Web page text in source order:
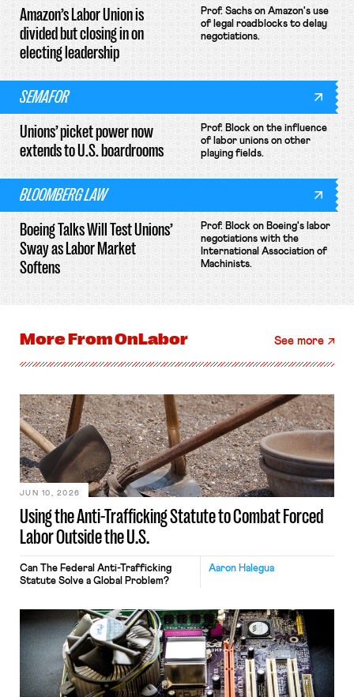
Amazon’s Labor Union is
divided but closing in on
electing leadership
Prof. Sachs on Amazon's use
of legal roadblocks to delay
negotiations.
SEMAFOR
Unions’ picket power now
extends to U.S. boardrooms
Prof. Block on the influence
of labor unions on other
playing fields.
BLOOMBERG LAW
Boeing Talks Will Test Unions’
Sway as Labor Market
Softens
Prof. Block on Boeing's labor
negotiations with the
International Association of
Machinists.
More FromOnLabor See more
Using the Anti-Trafficking Statute to Combat Forced
Labor Outside the U.S.
JUN 10, 2026
Aaron Halegua
Can The Federal Anti-Trafficking
Statute Solve a Global Problem?